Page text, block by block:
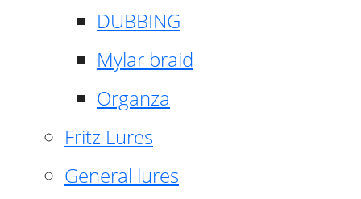
DUBBING
Mylar braid
Organza
Fritz Lures
General lures